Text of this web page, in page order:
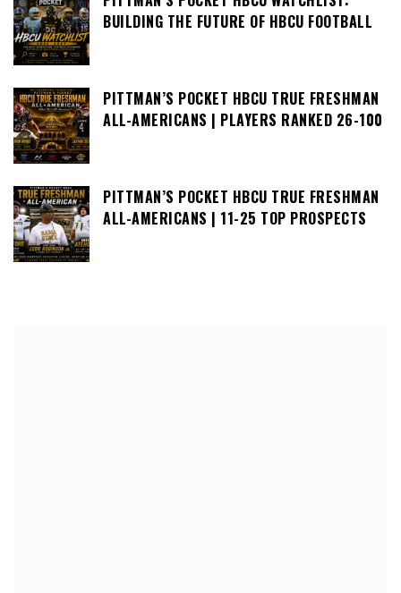
BUILDING THE FUTURE OF HBCU FOOTBALL
PITTMAN’S POCKET HBCU TRUE FRESHMAN
ALL-AMERICANS | PLAYERS RANKED 26-100
PITTMAN’S POCKET HBCU TRUE FRESHMAN
ALL-AMERICANS | 11-25 TOP PROSPECTS